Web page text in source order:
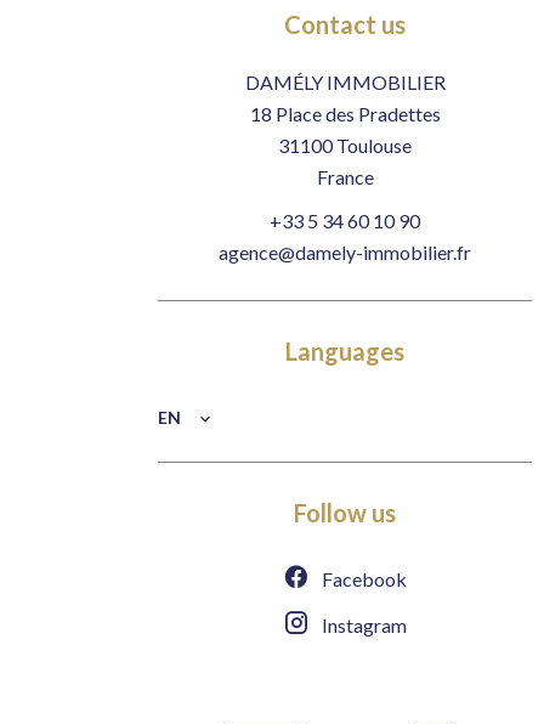
Contact us
DAMÉLY IMMOBILIER
18 Place des Pradettes
31100Toulouse
France
+33 5 34 60 10 90
agence@damely-immobilier.fr
Languages
EN
Follow us
Facebook
Instagram